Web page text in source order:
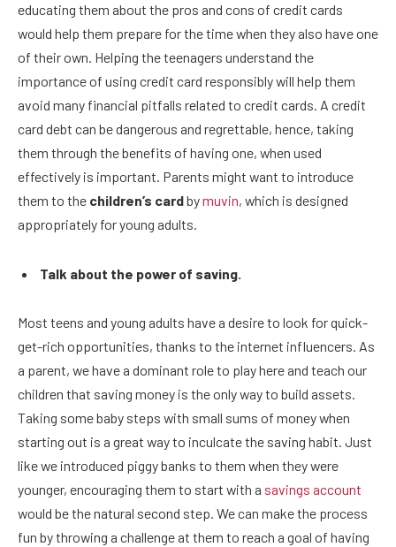
educating them about the pros and cons of credit cards
would help them prepare for the time when they also have one
of their own. Helping the teenagers understand the
importance of using credit card responsibly will help them
avoid many financial pitfalls related to credit cards. A credit
card debt can be dangerous and regrettable, hence, taking
them through the benefits of having one, when used
effectively is important. Parents might want to introduce
them to the children’s cardbymuvin, which is designed
appropriately for young adults.
Talk about the power of saving.
Most teens and young adults have a desire to look for quick-
get-rich opportunities, thanks to the internet influencers. As
a parent, we have a dominant role to play here and teach our
children that saving money is the only way to build assets.
Taking some baby steps with small sums of money when
starting out is a great way to inculcate the saving habit. Just
like we introduced piggy banks to them when they were
younger, encouraging them to start with a savings account
would be the natural second step. We can make the process
fun by throwing a challenge at them to reach a goal of having